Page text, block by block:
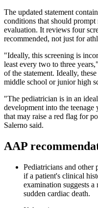
The updated statement
conditions that should
evaluation. It reviews four
recommended, not just for
"Ideally, this screening is
least every two to three
of the statement. Ideally,
middle school or junior high
"The pediatrician is in an
development into the
that may raise a red flag for
Salerno said.
AAP
Pediatricians and other
if a patient's clinical
examination suggests
sudden cardiac death.